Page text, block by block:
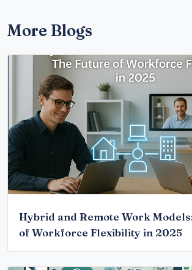
More Blogs
Hybrid and Remote Work
of Workforce Flexibility in 2025